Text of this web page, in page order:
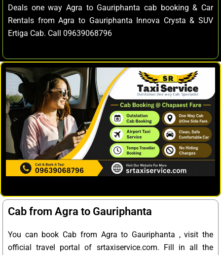
Deals one way Agra to Gauriphanta cab booking & Car
Rentals from Agra to Gauriphanta Innova Crysta & SUV
Ertiga Cab. Call 09639068796
Cab from Agra to Gauriphanta
You can book Cab from Agra to Gauriphanta , visit the
official travel portal of srtaxiservice.com. Fill in all the